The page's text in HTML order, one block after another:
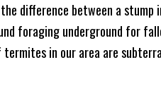
difference between a stump
foraging underground for
in our area are